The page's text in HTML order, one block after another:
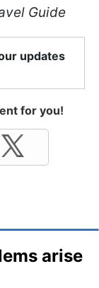
Guide
updates
for you!
arise